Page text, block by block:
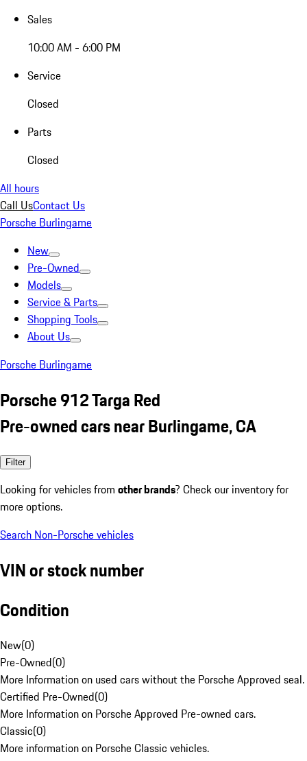
Sales
10:00 AM - 6:00 PM
Service
Closed
Parts
Closed
All hours
Call UsContact Us
Porsche Burlingame
New
Pre-Owned
Models
Service & Parts
Shopping Tools
About Us
Porsche Burlingame
Porsche 912 Targa Red
Pre-owned cars near Burlingame, CA
Filter
Looking for vehicles from other brands? Check our inventory for
more options.
Search Non-Porsche vehicles
VIN or stock number
Condition
New(0)
Pre-Owned(0)
More Information on used cars without the Porsche Approved seal.
Certified Pre-Owned(0)
More Information on Porsche Approved Pre-owned cars.
Classic(0)
More information on Porsche Classic vehicles.